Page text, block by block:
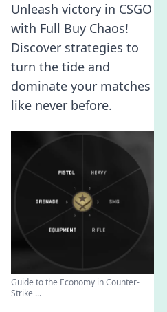
Unleash victory in CSGO
with Full Buy Chaos!
Discover strategies to
turn the tide and
dominate your matches
like never before.
Guide to the Economy in Counter-
Strike ...